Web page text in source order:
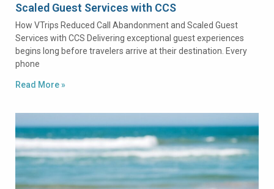
Scaled Guest Services with CCS
How VTrips Reduced Call Abandonment and Scaled Guest
Services with CCS Delivering exceptional guest experiences
begins long before travelers arrive at their destination. Every
phone
Read More »